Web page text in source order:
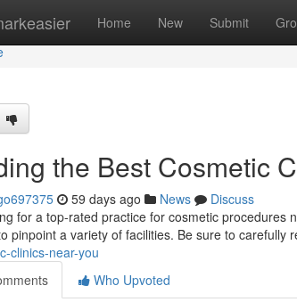
Home New Submit
the Best Cosmetic
59 days ago News
Discuss
for a top-rated practice for cosmetic procedures
pinpoint a variety of facilities. Be sure to carefully
clinics-near-you
Who Upvoted